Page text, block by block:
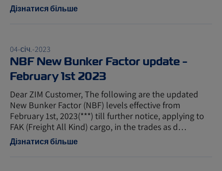
Дізнатися більше
04-січ.-2023
NBF New Bunker Factor update -
February 1st 2023
Dear ZIM Customer, The following are the updated
New Bunker Factor (NBF) levels effective from
February 1st, 2023(***) till further notice, applying to
FAK (Freight All Kind) cargo, in the trades as d…
Дізнатися більше